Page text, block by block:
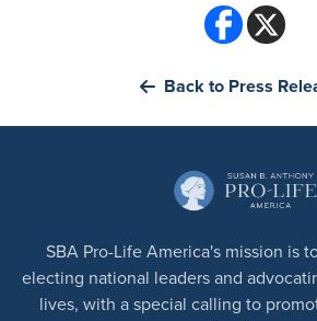
Back to Press
SBA Pro-Life America's mission is
electing national leaders and
lives, with a special calling to